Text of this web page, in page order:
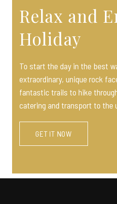
Relax and
Holiday
To start the day in the best
extraordinary, unique rock
fantastic trails to hike
catering and transport to the
GET IT NOW